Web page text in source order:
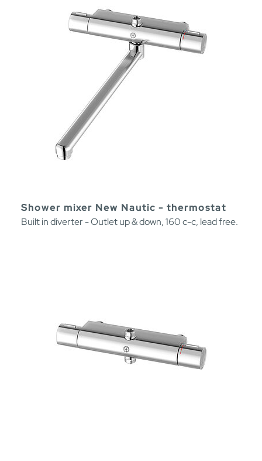
Shower mixer New Nautic - thermostat
Built in diverter - Outlet up & down, 160 c-c, lead free.